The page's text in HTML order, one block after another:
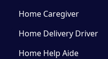
Home Caregiver
Home Delivery Driver
Home Help Aide